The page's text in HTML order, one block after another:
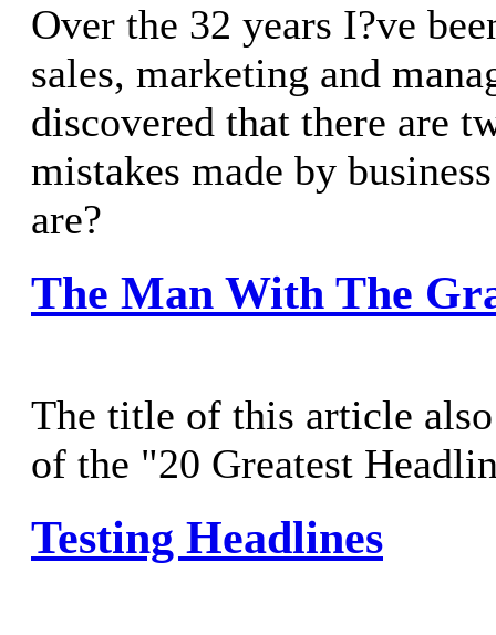
Over the 32 years I?ve
sales, marketing and
discovered that there are
mistakes made by
are?
The Man With The
The title of this article also
of the "20 Greatest
Testing Headlines